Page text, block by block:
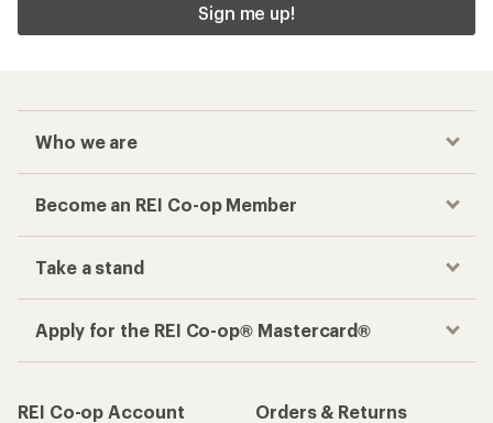
Sign me up!
Who we are
Become an REI Co-op Member
Take a stand
Apply for the REI Co-op® Mastercard®
REI Co-op Account
Orders & Returns